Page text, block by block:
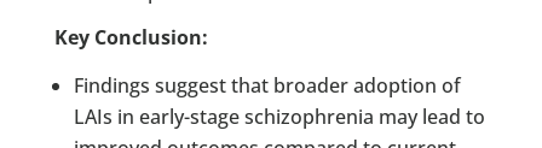
Key Conclusion:
Findings suggest that broader adoption of
LAIs in early-stage schizophrenia may lead to